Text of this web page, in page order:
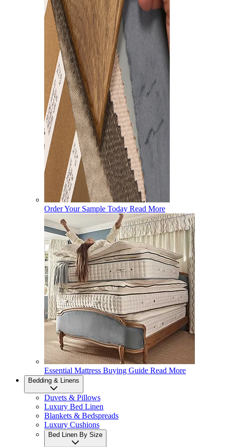
Order Your Sample Today Read More
Essential Mattress Buying Guide Read More
Bedding & Linens
Duvets & Pillows
Luxury Bed Linen
Blankets & Bedspreads
Luxury Cushions
Bed Linen By Size